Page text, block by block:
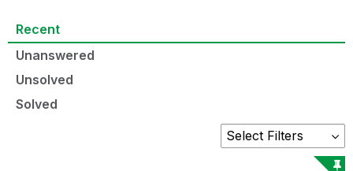
Recent
Unanswered
Unsolved
Solved